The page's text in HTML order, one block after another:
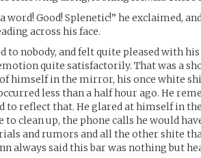
word! Good! Splenetic!” he exclaimed,
across his face.
to nobody, and felt quite pleased with
quite satisfactorily. That was a
himself in the mirror, his once white
less than a half hour ago. He
to reflect that. He glared at himself in
to clean up, the phone calls he would
and rumors and all the other shite
always said this bar was nothing but